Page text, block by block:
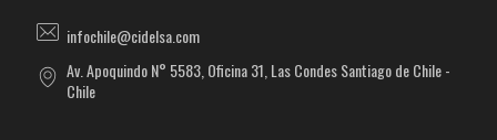
infochile@cidelsa.com
Av. Apoquindo N° 5583, Oficina 31, Las Condes Santiago de Chile -
Chile